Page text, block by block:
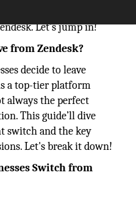
Let’s jump in!
from Zendesk?
decide to leave
a top-tier platform
always the perfect
This guide’ll dive
switch and the key
Let's break it down!
Switch from